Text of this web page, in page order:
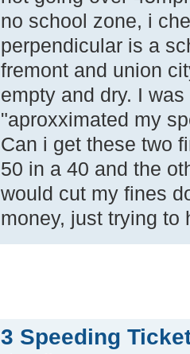
no school zone, i
perpendicular is a
fremont and union
empty and dry. I
"aproxximated my
Can i get these two
50 in a 40 and the
would cut my fines
money, just trying to
3 Speeding